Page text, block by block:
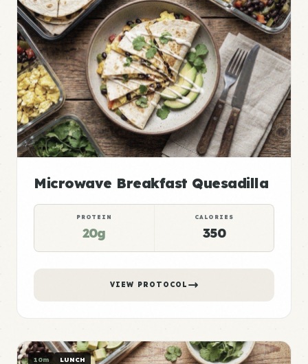
Microwave Breakfast Quesadilla
PROTEIN
20g
CALORIES
350
VIEW PROTOCOL
10m LUNCH